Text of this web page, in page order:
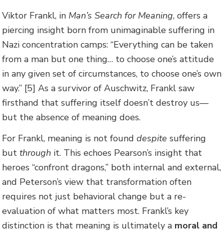
Viktor Frankl, in Man’s Search for Meaning, offers a
piercing insight born from unimaginable suffering in
Nazi concentration camps: “Everything can be taken
from a man but one thing… to choose one’s attitude
in any given set of circumstances, to choose one’s own
way.” [5] As a survivor of Auschwitz, Frankl saw
firsthand that suffering itself doesn’t destroy us—
but the absence of meaning does.
For Frankl, meaning is not founddespite suffering
butthrough it. This echoes Pearson’s insight that
heroes “confront dragons,” both internal and external,
and Peterson’s view that transformation often
requires not just behavioral change but a re-
evaluation of what matters most. Frankl’s key
distinction is that meaning is ultimately a moral and